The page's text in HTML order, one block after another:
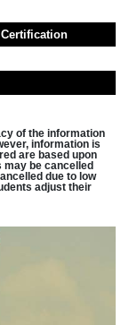
of the information
information is
are based upon
be cancelled
due to low
adjust their